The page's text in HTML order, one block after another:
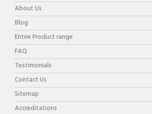
About Us
Blog
Entire Product range
FAQ
Testimonials
Contact Us
Sitemap
Accreditations